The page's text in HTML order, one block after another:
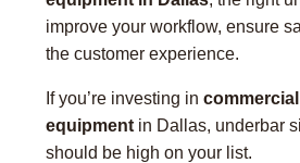
improve your workflow, ensure
the customer experience.
If you’re investing in
equipment in Dallas, underbar
should be high on your list.